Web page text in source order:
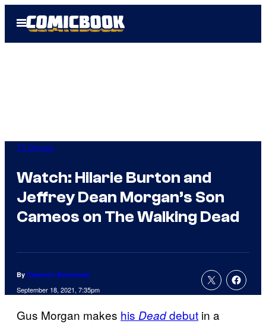
Open
Menu
TV Shows
Watch: Hilarie Burton and
Jeffrey Dean Morgan’s Son
Cameos on The Walking Dead
By Cameron Bonomolo
September 18, 2021, 7:35pm
Gus Morgan makes his Deaddebut in a